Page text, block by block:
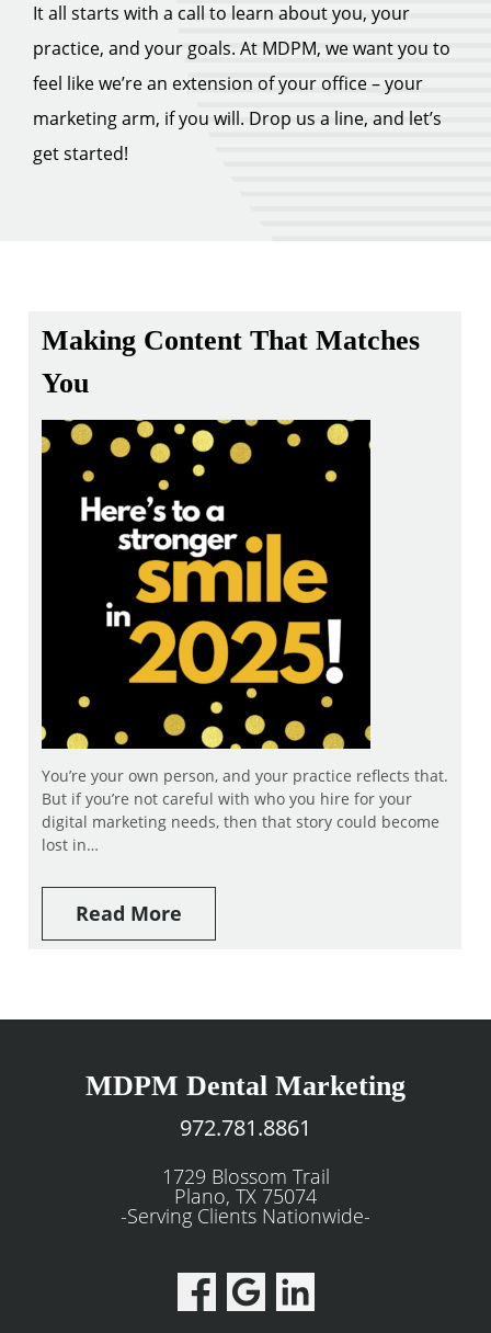
It all starts with a call to learn about you, your
practice, and your goals. At MDPM, we want you to
feel like we’re an extension of your office – your
marketing arm, if you will. Drop us a line, and let’s
get started!
Making Content That Matches
You
You’re your own person, and your practice reflects that.
But if you’re not careful with who you hire for your
digital marketing needs, then that story could become
lost in…
Read More
MDPM Dental Marketing
972.781.8861
1729 Blossom Trail
Plano, TX 75074
-Serving Clients Nationwide-